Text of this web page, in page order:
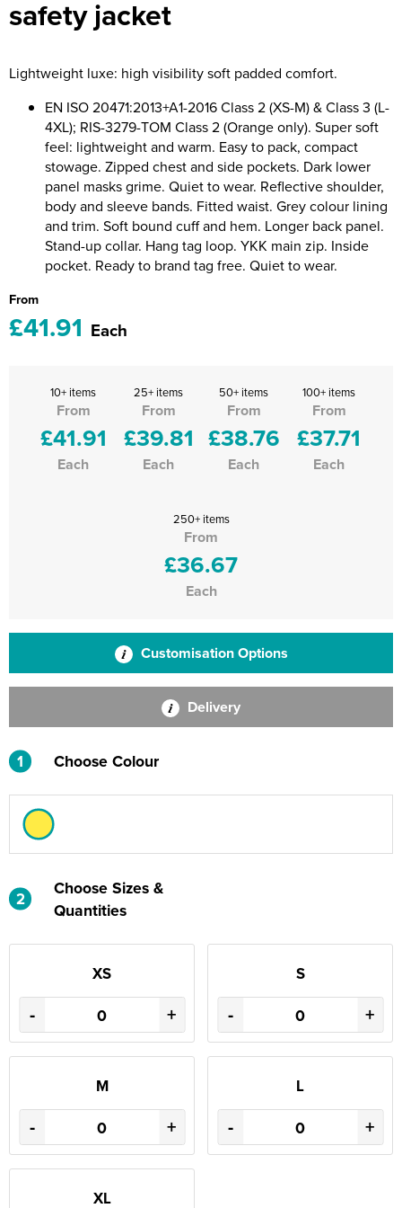
Riverport Jazz
Omni Dogs
Holly-Day
Ukelele Festival 2026
Replay Festival
safety jacket
Lightweight luxe: high visibility soft padded comfort.
EN ISO 20471:2013+A1-2016 Class 2 (XS-M) & Class 3 (L-
4XL); RIS-3279-TOM Class 2 (Orange only). Super soft
feel: lightweight and warm. Easy to pack, compact
stowage. Zipped chest and side pockets. Dark lower
panel masks grime. Quiet to wear. Reflective shoulder,
body and sleeve bands. Fitted waist. Grey colour lining
and trim. Soft bound cuff and hem. Longer back panel.
Stand-up collar. Hang tag loop. YKK main zip. Inside
pocket. Ready to brand tag free. Quiet to wear.
From
£41.91 Each
10+ items
From
£41.91
Each
25+ items
From
£39.81
Each
50+ items
From
£38.76
Each
100+ items
From
£37.71
Each
250+ items
From
£36.67
Each
Customisation Options
Delivery
1 Choose Colour
2
Choose Sizes &
Quantities
XS
- +
S
- +
M
- +
L
- +
XL